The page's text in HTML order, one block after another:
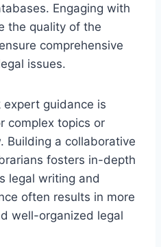
Engaging with
the quality of the
comprehensive
issues.
guidance is
complex topics or
Building a collaborative
fosters in-depth
legal writing and
often results in more
well-organized legal